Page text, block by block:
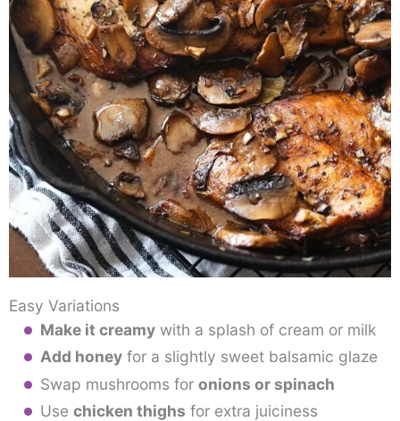
Easy Variations
Make it creamywith a splash of cream or milk
Add honeyfor a slightly sweet balsamic glaze
Swap mushrooms for onions or spinach
Use chicken thighs for extra juiciness